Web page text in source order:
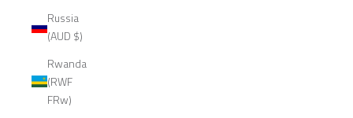
Russia
(AUD $)
Rwanda
(RWF
FRw)